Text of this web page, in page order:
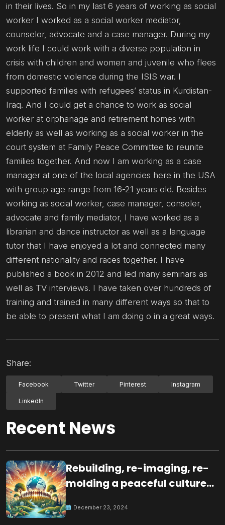
in their lives. So in my last 6 years of working as social
worker I worked as a social worker mediator,
counselor, advocate and a case manager. During my
work life I could work with a diverse population in
crisis with children and women and juvenile who flees
from domestic violence during the ISIS war. I
supported families with refugees’ status in Kurdistan-
Iraq. And I could get a chance to work as social
worker at orphanage and retirement homes with
elderly as well as working as a social worker in the
court system at Family Peace Committee to reunite
families together. And now I am working as a case
manager at one of the local agencies here in the USA
with group age range from 16-21 years old. Besides
working as social worker, case manager, consoler,
advocate and family mediator, I have worked as a
librarian and dance instructor as well as a language
tutor that I have enjoyed a lot and connected many
different nationality and races together. I have
published a book in 2012 and led many seminars as
well as TV interviews. I have taken over hundreds of
training and trained in many different ways so that to
be able to present what I am doing o in a great ways.
Share:
Facebook Twitter Pinterest Instagram
LinkedIn
Recent News
Rebuilding, re-imaging, re-
molding a peaceful culture
December 23, 2024